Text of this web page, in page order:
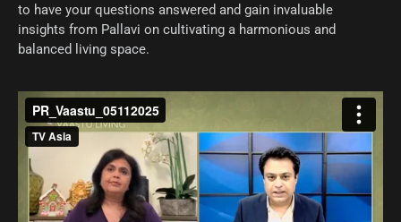
to have your questions answered and gain invaluable
insights from Pallavi on cultivating a harmonious and
balanced living space.